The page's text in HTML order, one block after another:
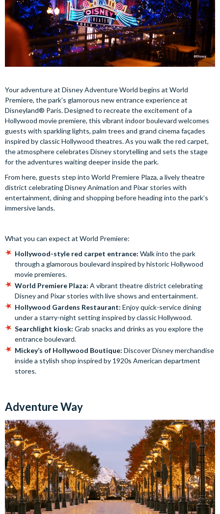
Your adventure at Disney Adventure World begins at World
Premiere, the park’s glamorous new entrance experience at
Disneyland® Paris. Designed to recreate the excitement of a
Hollywood movie premiere, this vibrant indoor boulevard welcomes
guests with sparkling lights, palm trees and grand cinema façades
inspired by classic Hollywood theatres. As you walk the red carpet,
the atmosphere celebrates Disney storytelling and sets the stage
for the adventures waiting deeper inside the park.
From here, guests step into World Premiere Plaza, a lively theatre
district celebrating Disney Animation and Pixar stories with
entertainment, dining and shopping before heading into the park’s
immersive lands.
What you can expect at World Premiere:
Hollywood-style red carpet entrance: Walk into the park
through a glamorous boulevard inspired by historic Hollywood
movie premieres.
World Premiere Plaza: A vibrant theatre district celebrating
Disney and Pixar stories with live shows and entertainment.
Hollywood Gardens Restaurant: Enjoy quick-service dining
under a starry-night setting inspired by classic Hollywood.
Searchlight kiosk: Grab snacks and drinks as you explore the
entrance boulevard.
Mickey’s of Hollywood Boutique: Discover Disney merchandise
inside a stylish shop inspired by 1920s American department
stores.
Adventure Way